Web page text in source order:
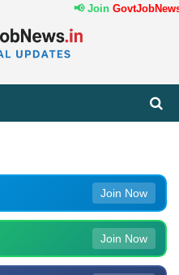
📢 Join
Join Now
Join Now